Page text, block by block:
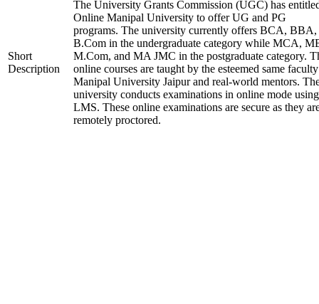
Short
Description
The University Grants Commission (UGC) has
Online Manipal University to offer UG and PG
programs. The university currently offers BCA, BBA,
B.Com in the undergraduate category while MCA,
M.Com, and MA JMC in the postgraduate category.
online courses are taught by the esteemed same
Manipal University Jaipur and real-world mentors.
university conducts examinations in online mode
LMS. These online examinations are secure as they
remotely proctored.